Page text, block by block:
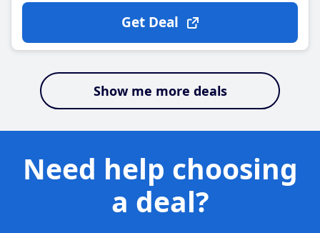
Get Deal
Show me more deals
Need help choosing
a deal?